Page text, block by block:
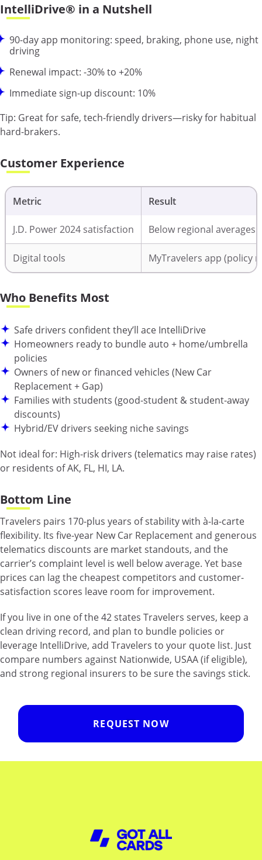
IntelliDrive® in a Nutshell
90-day app monitoring: speed, braking, phone use, night
driving
Renewal impact: -30% to +20%
Immediate sign-up discount: 10%
Tip: Great for safe, tech-friendly drivers—risky for habitual
hard-brakers.
Customer Experience
Metric Result
J.D. Power 2024 satisfaction Below regional averages
Digital tools MyTravelers app (policy
Who Benefits Most
Safe drivers confident they’ll ace IntelliDrive
Homeowners ready to bundle auto + home/umbrella
policies
Owners of new or financed vehicles (New Car
Replacement + Gap)
Families with students (good-student & student-away
discounts)
Hybrid/EV drivers seeking niche savings
Not ideal for: High-risk drivers (telematics may raise rates)
or residents of AK, FL, HI, LA.
Bottom Line
Travelers pairs 170-plus years of stability with à-la-carte
flexibility. Its five-year New Car Replacement and generous
telematics discounts are market standouts, and the
carrier’s complaint level is well below average. Yet base
prices can lag the cheapest competitors and customer-
satisfaction scores leave room for improvement.
If you live in one of the 42 states Travelers serves, keep a
clean driving record, and plan to bundle policies or
leverage IntelliDrive, add Travelers to your quote list. Just
compare numbers against Nationwide, USAA (if eligible),
and strong regional insurers to be sure the savings stick.
REQUEST NOW